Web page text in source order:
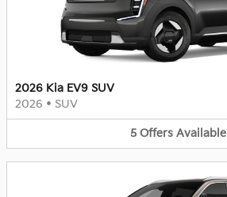
2026 Kia EV9 SUV
2026 • SUV
5 Offers Available